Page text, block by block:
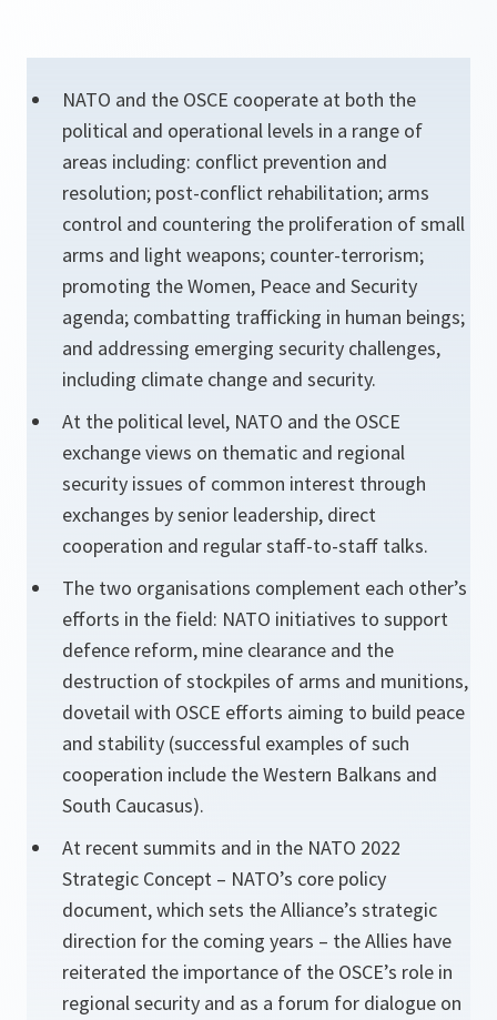
NATO and the OSCE cooperate at both the
political and operational levels in a range of
areas including: conflict prevention and
resolution; post-conflict rehabilitation; arms
control and countering the proliferation of small
arms and light weapons; counter-terrorism;
promoting the Women, Peace and Security
agenda; combatting trafficking in human beings;
and addressing emerging security challenges,
including climate change and security.
At the political level, NATO and the OSCE
exchange views on thematic and regional
security issues of common interest through
exchanges by senior leadership, direct
cooperation and regular staff-to-staff talks.
The two organisations complement each other’s
efforts in the field: NATO initiatives to support
defence reform, mine clearance and the
destruction of stockpiles of arms and munitions,
dovetail with OSCE efforts aiming to build peace
and stability (successful examples of such
cooperation include the Western Balkans and
South Caucasus).
At recent summits and in the NATO 2022
Strategic Concept – NATO’s core policy
document, which sets the Alliance’s strategic
direction for the coming years – the Allies have
reiterated the importance of the OSCE’s role in
regional security and as a forum for dialogue on